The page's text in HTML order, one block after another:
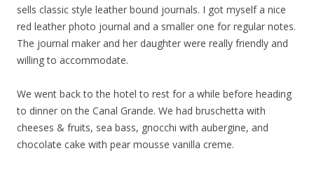
sells classic style leather bound journals. I got myself a nice
red leather photo journal and a smaller one for regular notes.
The journal maker and her daughter were really friendly and
willing to accommodate.
We went back to the hotel to rest for a while before heading
to dinner on the Canal Grande. We had bruschetta with
cheeses & fruits, sea bass, gnocchi with aubergine, and
chocolate cake with pear mousse vanilla creme.